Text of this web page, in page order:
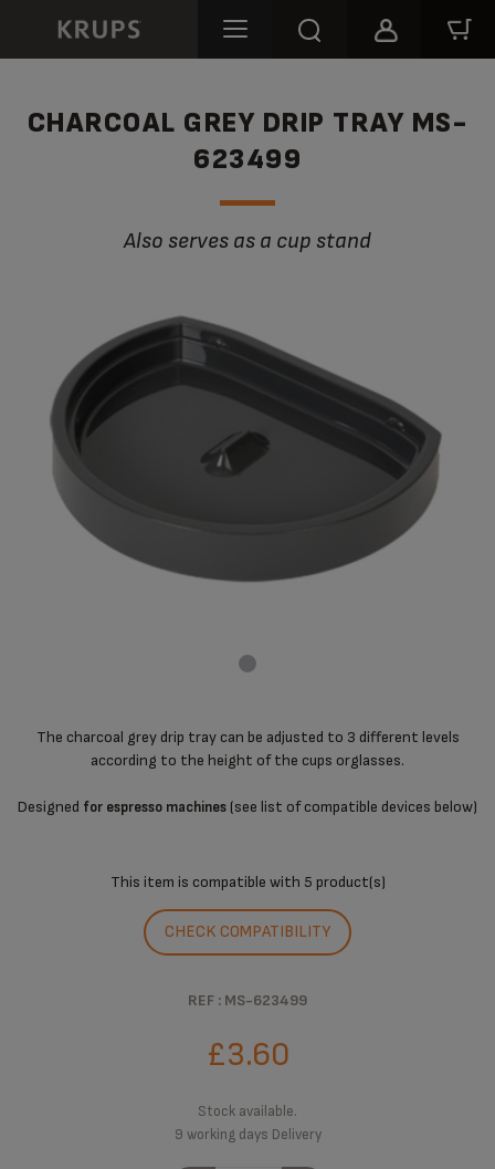
CHARCOAL GREY DRIP TRAY MS-
623499
Also serves as a cup stand
The charcoal grey drip tray can be adjusted to 3 different levels
according to the height of the cups orglasses.
Designed for espresso machines (see list of compatible devices below)
This item is compatible with 5 product(s)
CHECK COMPATIBILITY
REF : MS-623499
£3.60
Stock available.
9 working days Delivery